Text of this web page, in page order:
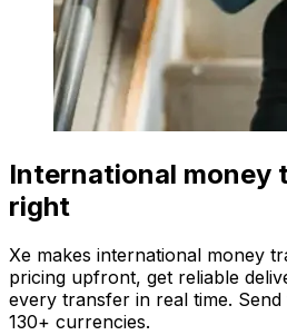
International money
right
Xe makes international money
pricing upfront, get reliable
every transfer in real time.
130+ currencies.